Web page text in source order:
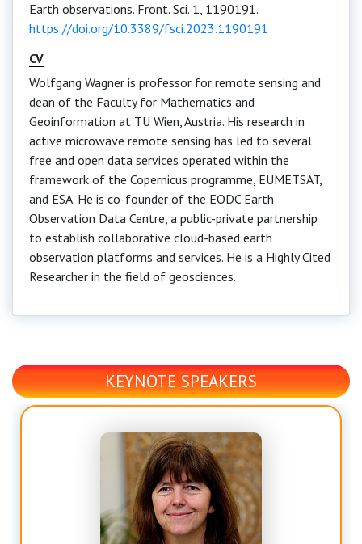
Earth observations. Front. Sci. 1, 1190191.
https://doi.org/10.3389/fsci.2023.1190191
CV
Wolfgang Wagner is professor for remote sensing and
dean of the Faculty for Mathematics and
Geoinformation at TU Wien, Austria. His research in
active microwave remote sensing has led to several
free and open data services operated within the
framework of the Copernicus programme, EUMETSAT,
and ESA. He is co-founder of the EODC Earth
Observation Data Centre, a public-private partnership
to establish collaborative cloud-based earth
observation platforms and services. He is a Highly Cited
Researcher in the field of geosciences.
KEYNOTE SPEAKERS